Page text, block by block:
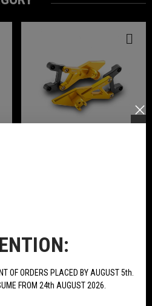
OF ORDERS PLACED BY AUGUST 5th.
FROM 24th AUGUST 2026.